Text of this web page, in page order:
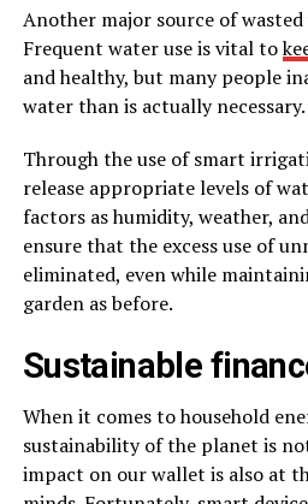
Another major source of
Frequent water use is vital to
and healthy, but many people
water than is actually necessary.
Through the use of smart
release appropriate levels of
factors as humidity, weather,
ensure that the excess use of
eliminated, even while
garden as before.
Sustainable
When it comes to household
sustainability of the planet is
impact on our wallet is also at